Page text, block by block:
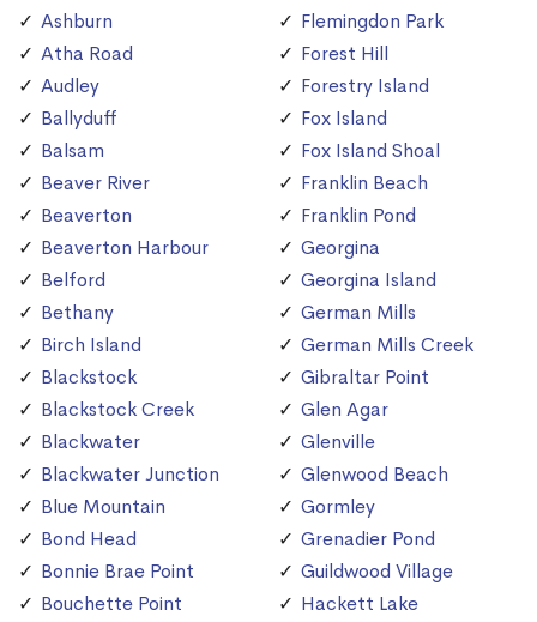
Ashburn
Atha Road
Audley
Ballyduff
Balsam
Beaver River
Beaverton
Beaverton Harbour
Belford
Bethany
Birch Island
Blackstock
Blackstock Creek
Blackwater
Blackwater Junction
Blue Mountain
Bond Head
Bonnie Brae Point
Bouchette Point
Flemingdon Park
Forest Hill
Forestry Island
Fox Island
Fox Island Shoal
Franklin Beach
Franklin Pond
Georgina
Georgina Island
German Mills
German Mills Creek
Gibraltar Point
Glen Agar
Glenville
Glenwood Beach
Gormley
Grenadier Pond
Guildwood Village
Hackett Lake